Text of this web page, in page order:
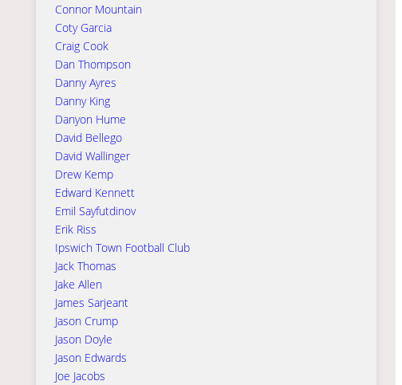
Connor Mountain
Coty Garcia
Craig Cook
Dan Thompson
Danny Ayres
Danny King
Danyon Hume
David Bellego
David Wallinger
Drew Kemp
Edward Kennett
Emil Sayfutdinov
Erik Riss
Ipswich Town Football Club
Jack Thomas
Jake Allen
James Sarjeant
Jason Crump
Jason Doyle
Jason Edwards
Joe Jacobs